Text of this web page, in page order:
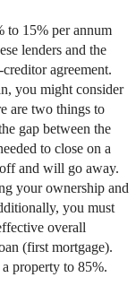
to 15% per annum
lenders and the
agreement.
you might consider
are two things to
gap between the
to close on a
and will go away.
your ownership and
you must
overall
(first mortgage).
property to 85%.